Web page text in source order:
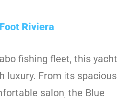
Riviera
fishing fleet, this yacht
luxury. From its spacious
salon, the Blue